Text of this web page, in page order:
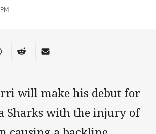
media
Twittervia Whats-app
Share via Reddit
Share via Email
will make his debut for
Sharks with the injury of